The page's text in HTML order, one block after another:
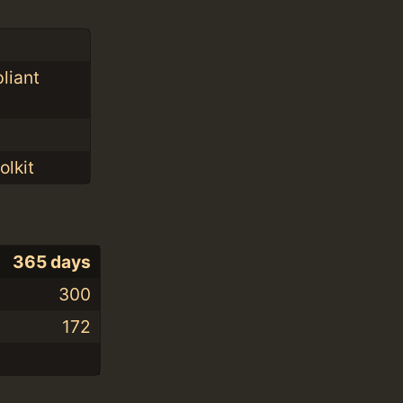
365 days
300
172